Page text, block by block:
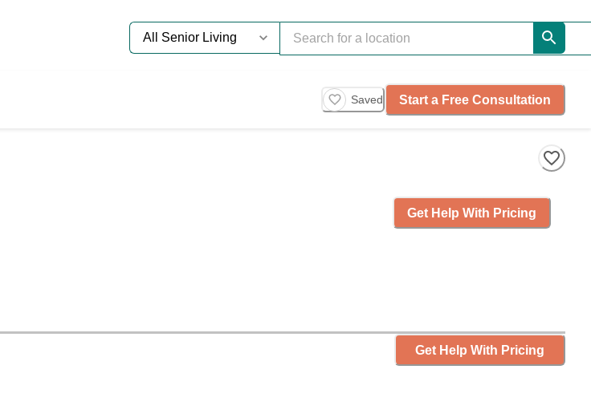
Living
Saved Start a Free Consultation
Get Help With Pricing
Get Help With Pricing